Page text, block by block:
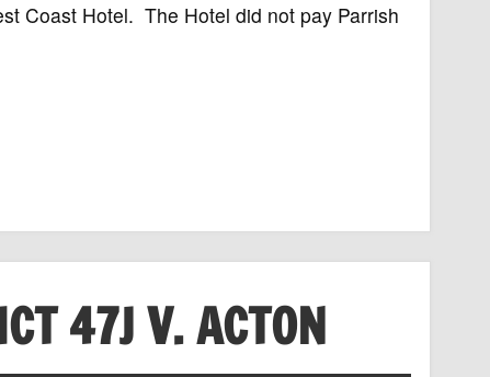
Coast Hotel. The Hotel did not pay Parrish
47J V. ACTON